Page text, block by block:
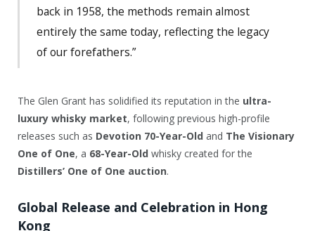
back in 1958, the methods remain almost
entirely the same today, reflecting the legacy
of our forefathers.”
The Glen Grant has solidified its reputation in the ultra-
luxury whisky market, following previous high-profile
releases such as Devotion 70-Year-Old and The Visionary
One of One, a 68-Year-Old whisky created for the
Distillers’ One of One auction.
Global Release and Celebration in Hong
Kong